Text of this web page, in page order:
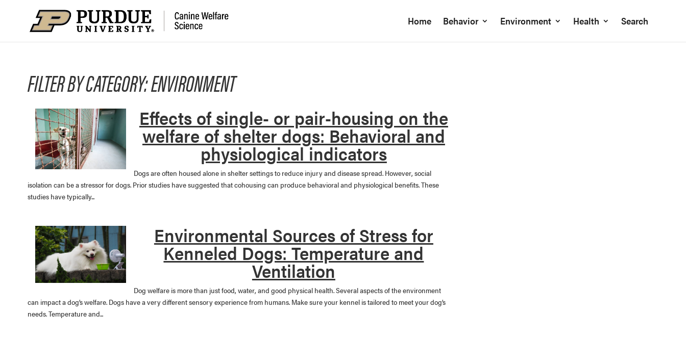
Home Behavior Environment Health Search
FILTER BY CATEGORY: ENVIRONMENT
Effects of single- or pair-housing on the
welfare of shelter dogs: Behavioral and
physiological indicators
Dogs are often housed alone in shelter settings to reduce injury and disease spread. However, social
isolation can be a stressor for dogs. Prior studies have suggested that cohousing can produce behavioral and physiological benefits. These
studies have typically...
Environmental Sources of Stress for
Kenneled Dogs: Temperature and
Ventilation
Dog welfare is more than just food, water, and good physical health. Several aspects of the environment
can impact a dog’s welfare. Dogs have a very different sensory experience from humans. Make sure your kennel is tailored to meet your dog’s
needs. Temperature and...